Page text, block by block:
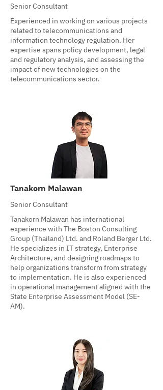
Senior Consultant
Experienced in working on various projects
related to telecommunications and
information technology regulation. Her
expertise spans policy development, legal
and regulatory analysis, and assessing the
impact of new technologies on the
telecommunications sector.
Tanakorn Malawan
Senior Consultant
Tanakorn Malawan has international
experience with The Boston Consulting
Group (Thailand) Ltd. and Roland Berger Ltd.
He specializes in IT strategy, Enterprise
Architecture, and designing roadmaps to
help organizations transform from strategy
to implementation. He is also experienced
in operational management aligned with the
State Enterprise Assessment Model (SE-
AM).